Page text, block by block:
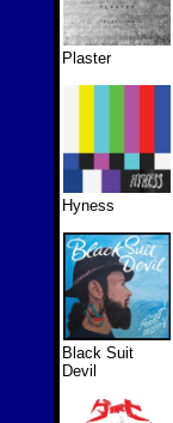
Plaster
Hyness
Black Suit
Devil